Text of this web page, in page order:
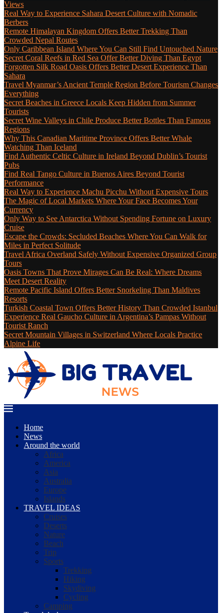
Views
Real Way to Experience Sahara Desert Culture with Nomadic
Berbers
Remote Himalayan Kingdom Offers Better Trekking Than
Crowded Nepal Routes
Only Caribbean Island Where You Can Still Find Untouched Nature
Secret Coral Reefs in Red Sea Offer Better Diving Than Egypt
Forgotten Silk Road Oasis Offers Better Desert Experience Than
Sahara
Travel Myanmar’s Ancient Temple Region Before Tourism Changes
Everything
Secret Beaches in Greece Locals Keep Hidden from Summer
Tourists
Secret Wine Valleys in Chile Produce Better Bottles Than Famous
Regions
Why This Canadian Maritime Province Offers Better Whale
Watching Than Iceland
Find Authentic Celtic Culture in Ireland Beyond Dublin’s Tourist
Pubs
Find Real Tango Culture in Buenos Aires Beyond Tourist
Performance
Real Way to Experience Machu Picchu Without Expensive Tours
The Magic of Local Markets Where Your Face Becomes Your
Currency
Only Way to See Antarctica Without Spending Fortune on Luxury
Cruise
Escape the Crowds: Secluded Beaches Where You Can Walk for
Miles in Perfect Solitude
Travel Africa Overland Safely Without Expensive Organized Group
Tours
Oasis Towns That Prove Mirages Can Be Real: Where Dreams
Meet Desert Reality
Remote Pacific Island Offers Better Snorkeling Than Maldives
Resorts
Turkish Coastal Town Offers Better History Than Crowded Istanbul
Experience Real Gaucho Culture in Argentina’s Pampas Without
Tourist Ranch
Secret Mountain Villages in Switzerland Where Locals Practice
Alpine Life
Home
News
Around the world
Africa
America
Asia
Australia
Europe
Islands
TRAVEL IDEAS
Cruises
Deserts
Nature
Beach
Trip
Sports
Trekking
Hiking
Skydiving
Cycling
Camping